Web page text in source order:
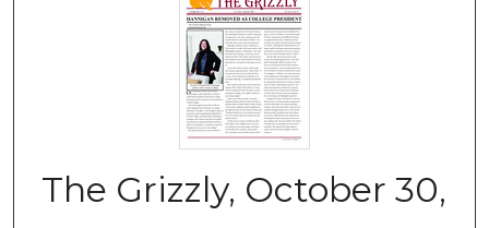
The Grizzly, October 30,